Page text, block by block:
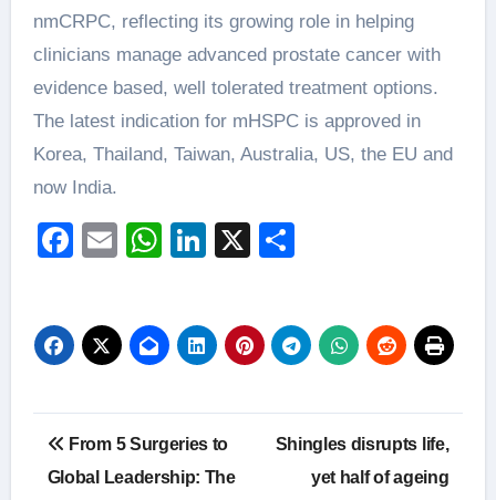
nmCRPC, reflecting its growing role in helping
clinicians manage advanced prostate cancer with
evidence based, well tolerated treatment options.
The latest indication for mHSPC is approved in
Korea, Thailand, Taiwan, Australia, US, the EU and
now India.
Facebook
EmailWhatsApp
LinkedIn
X
Post
navigation
From 5 Surgeries to
Global Leadership: The
Shingles disrupts life,
yet half of ageing